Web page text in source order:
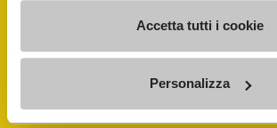
Accetta tutti i cookie
Personalizza
COMPANY
History